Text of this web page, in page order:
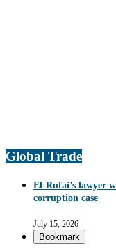
Global Trade
El-Rufai’s lawyer
corruption case
July 15, 2026
Bookmark